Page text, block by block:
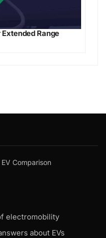
Range
EV Comparison
electromobility
about EVs